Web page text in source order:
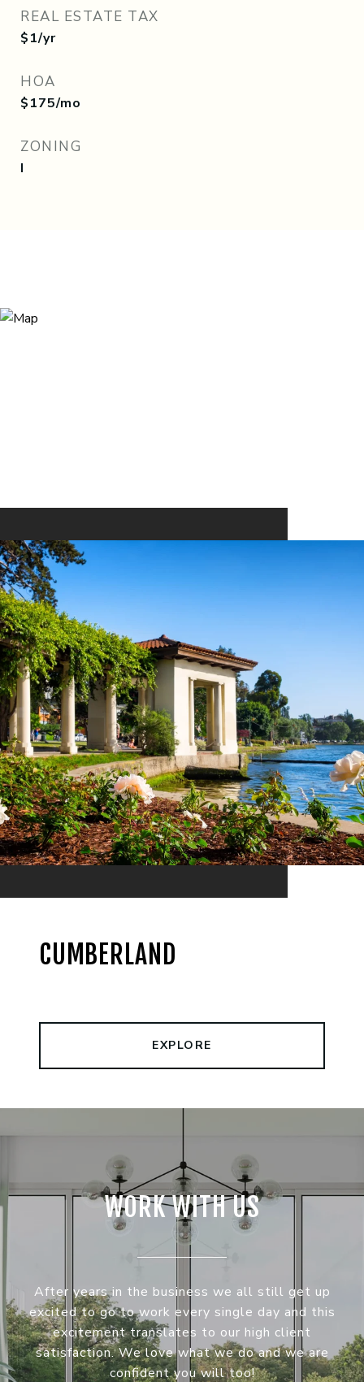
REAL ESTATE TAX
$1/yr
HOA
$175/mo
ZONING
I
CUMBERLAND
EXPLORE
WORK WITH US
After years in the business we all still get up
excited to go to work every single day and this
excitement translates to our high client
satisfaction. We love what we do and we are
confident you will too!